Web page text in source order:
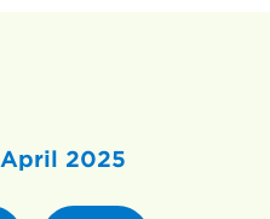
April 2025